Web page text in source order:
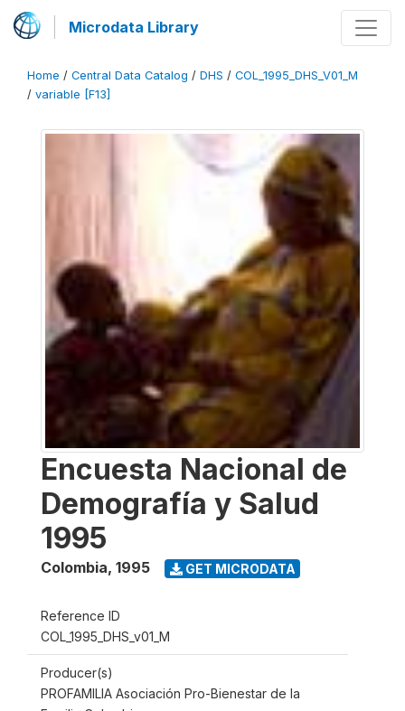
Microdata Library
Home / Central Data Catalog / DHS / COL_1995_DHS_V01_M
/ variable [F13]
Encuesta Nacional de
Demografía y Salud
1995
Colombia, 1995 GET MICRODATA
Reference ID
COL_1995_DHS_v01_M
Producer(s)
PROFAMILIA Asociación Pro-Bienestar de la